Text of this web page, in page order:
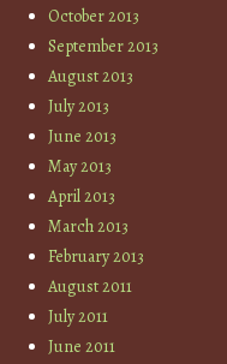
October 2013
September 2013
August 2013
July 2013
June 2013
May 2013
April 2013
March 2013
February 2013
August 2011
July 2011
June 2011